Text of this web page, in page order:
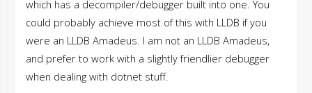
which has a decompiler/debugger built into one. You
could probably achieve most of this with LLDB if you
were an LLDB Amadeus. I am not an LLDB Amadeus,
and prefer to work with a slightly friendlier debugger
when dealing with dotnet stuff.